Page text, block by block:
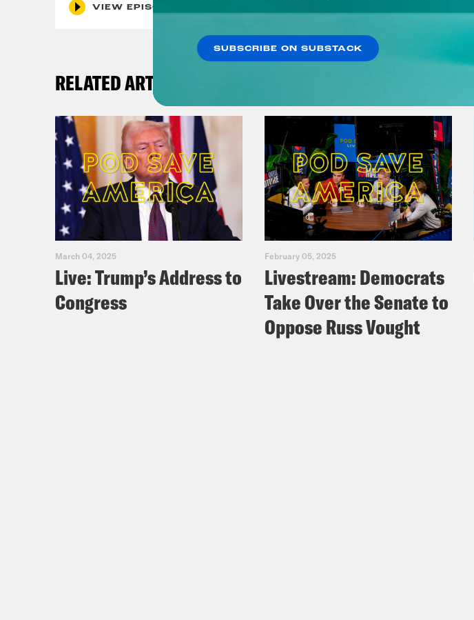
VIEW EPISODE
RELATED ARTICLES
March 04, 2025
Live: Trump’s Address to
Congress
February 05, 2025
Livestream: Democrats
Take Over the Senate to
Oppose Russ Vought
SUBSCRIBE ON SUBSTACK